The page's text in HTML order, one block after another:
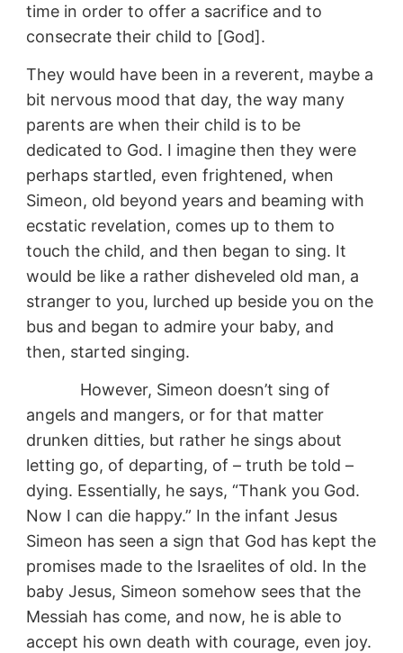
time in order to offer a sacrifice and to
consecrate their child to [God].
They would have been in a reverent, maybe a
bit nervous mood that day, the way many
parents are when their child is to be
dedicated to God. I imagine then they were
perhaps startled, even frightened, when
Simeon, old beyond years and beaming with
ecstatic revelation, comes up to them to
touch the child, and then began to sing. It
would be like a rather disheveled old man, a
stranger to you, lurched up beside you on the
bus and began to admire your baby, and
then, started singing.
However, Simeon doesn’t sing of
angels and mangers, or for that matter
drunken ditties, but rather he sings about
letting go, of departing, of – truth be told –
dying. Essentially, he says, “Thank you God.
Now I can die happy.” In the infant Jesus
Simeon has seen a sign that God has kept the
promises made to the Israelites of old. In the
baby Jesus, Simeon somehow sees that the
Messiah has come, and now, he is able to
accept his own death with courage, even joy.